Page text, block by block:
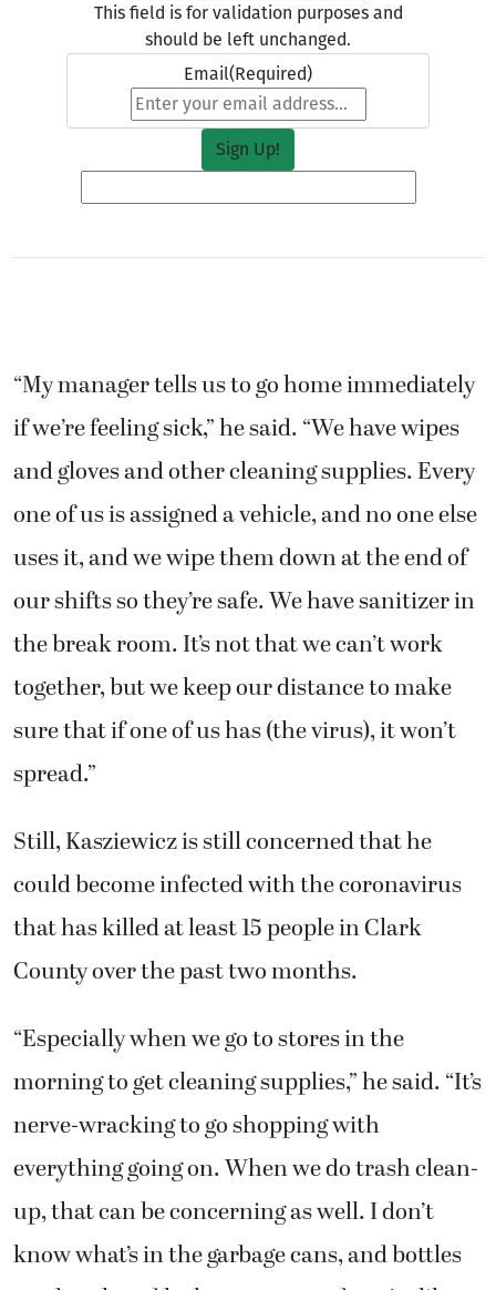
This field is for validation purposes and
should be left unchanged.
Email(Required)
“My manager tells us to go home immediately
if we’re feeling sick,” he said. “We have wipes
and gloves and other cleaning supplies. Every
one of us is assigned a vehicle, and no one else
uses it, and we wipe them down at the end of
our shifts so they’re safe. We have sanitizer in
the break room. It’s not that we can’t work
together, but we keep our distance to make
sure that if one of us has (the virus), it won’t
spread.”
Still, Kasziewicz is still concerned that he
could become infected with the coronavirus
that has killed at least 15 people in Clark
County over the past two months.
“Especially when we go to stores in the
morning to get cleaning supplies,” he said. “It’s
nerve-wracking to go shopping with
everything going on. When we do trash clean-
up, that can be concerning as well. I don’t
know what’s in the garbage cans, and bottles